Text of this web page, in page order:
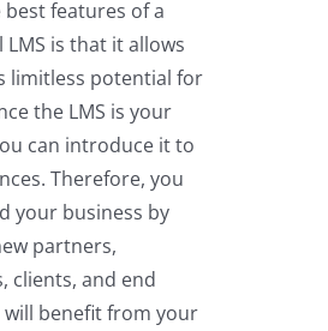
best features of a
LMS is that it allows
limitless potential for
the LMS is your
can introduce it to
Therefore, you
your business by
partners,
clients, and end
will benefit from your